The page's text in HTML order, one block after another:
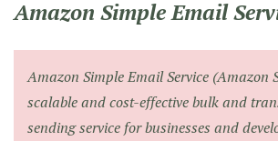
Amazon Simple Email
Amazon Simple Email Service (Amazon
scalable and cost-effective bulk and
sending service for businesses and